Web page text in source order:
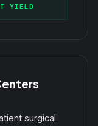
YIELD
surgical